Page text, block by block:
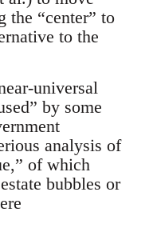
the “center” to
to the
universal
by some
analysis of
of which
bubbles or